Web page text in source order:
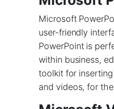
Microsoft
user-friendly
PowerPoint is
within business,
toolkit for
and videos, for